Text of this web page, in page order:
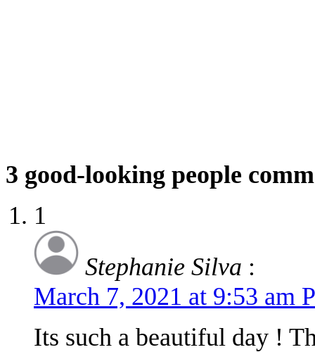
3 good-looking people
1
Stephanie Silva :
March 7, 2021 at 9:53 am
Its such a beautiful day !